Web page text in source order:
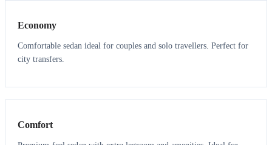
Economy
Comfortable sedan ideal for couples and solo travellers. Perfect for
city transfers.
3 3
Comfort